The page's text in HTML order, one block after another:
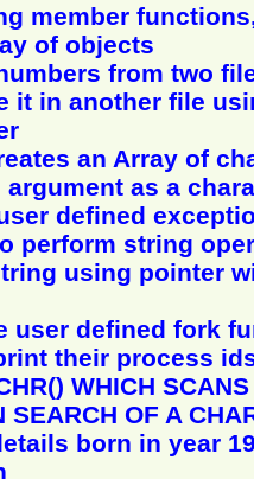
member
of objects
from two
it in another file
an Array of
as a
defined
perform string
using pointer
user defined fork
their process
WHICH
SEARCH OF A
born in year